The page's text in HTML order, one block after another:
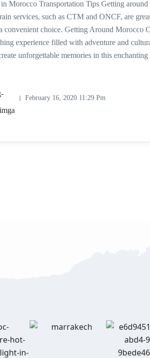
Morocco Transportation Tips Getting
services, such as CTM and ONCF, are
convenient choice. Getting Around Morocco
experience filled with adventure and
unforgettable memories in this
February 16, 2020 11:29 Pm